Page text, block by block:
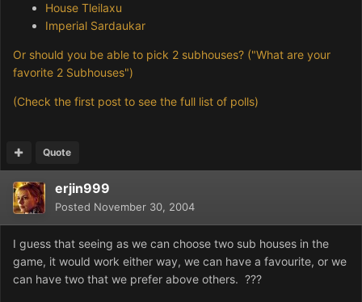
House Tleilaxu
Imperial Sardaukar
Or should you be able to pick 2 subhouses? ("What are your
favorite 2 Subhouses")
(Check the first post to see the full list of polls)
Quote
erjin999
Posted November 30, 2004
I guess that seeing as we can choose two sub houses in the
game, it would work either way, we can have a favourite, or we
can have two that we prefer above others. ???